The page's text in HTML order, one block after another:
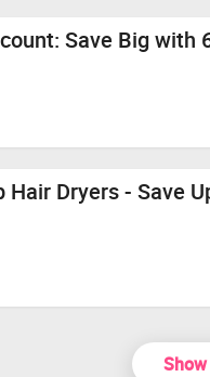
Save Big with
Dryers - Save